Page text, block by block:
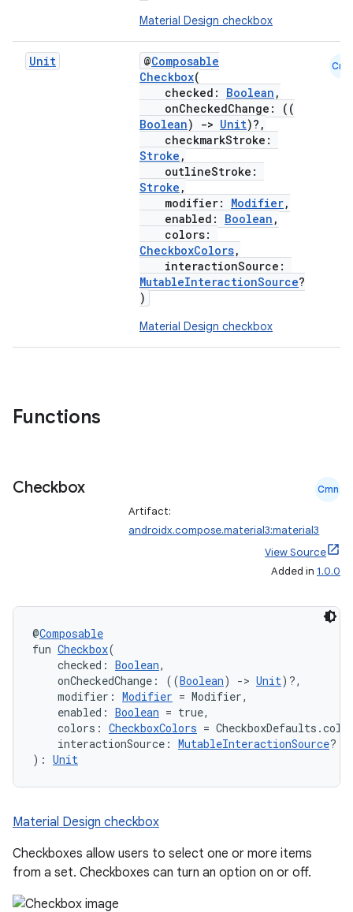
Material Design checkbox
Unit @Composable
Checkbox(
checked: Boolean ,
onCheckedChange: ((
Boolean) -> Unit)?,
checkmarkStroke:
Stroke ,
outlineStroke:
Stroke ,
modifier: Modifier,
enabled: Boolean ,
colors:
CheckboxColors,
interactionSource:
MutableInteractionSource?
)
Material Design checkbox
Cmn
Functions
Checkbox Cmn
Artifact:
androidx.compose.material3:material3
View Source
Added in 1.0.0
@Composable
fun Checkbox(
checked: Boolean,
onCheckedChange: ((Boolean) -> Unit)?,
modifier: Modifier = Modifier,
enabled: Boolean = true,
colors: CheckboxColors =
interactionSource: MutableInteractionSource?
): Unit
Material Design checkbox
Checkboxes allow users to select one or more items
from a set. Checkboxes can turn an option on or off.